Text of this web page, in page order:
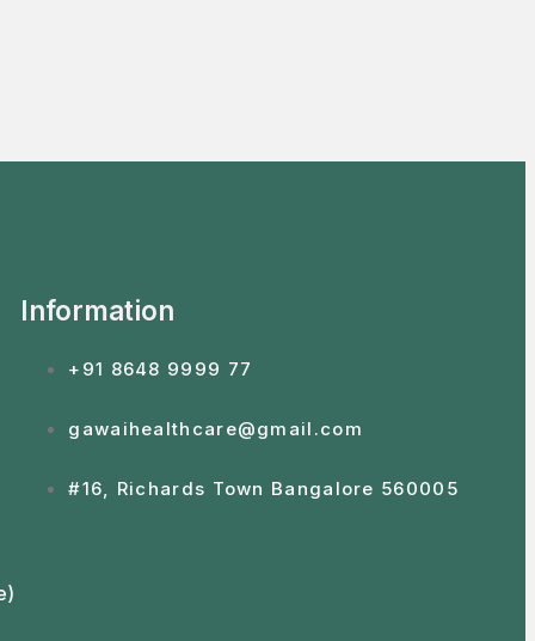
Information
+91 8648 9999 77
gawaihealthcare@gmail.com
#16, Richards Town Bangalore 560005